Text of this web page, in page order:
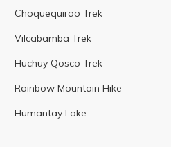
Choquequirao Trek
Vilcabamba Trek
Huchuy Qosco Trek
Rainbow Mountain Hike
Humantay Lake